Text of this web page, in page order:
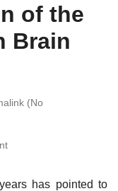
of the
Brain
(No
has pointed to